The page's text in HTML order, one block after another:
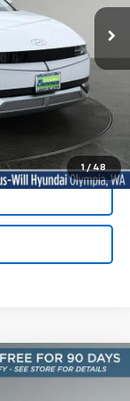
1 / 48
Ext.
$27,914
+$200
$28,114